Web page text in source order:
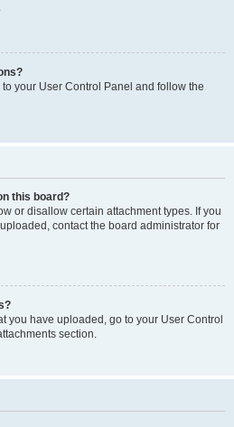
your User Control Panel and follow the
this board?
or disallow certain attachment types. If you
contact the board administrator for
you have uploaded, go to your User Control
section.